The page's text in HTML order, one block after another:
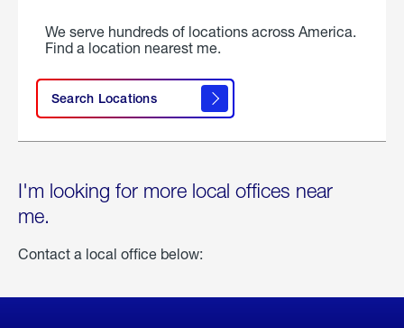
We serve hundreds of locations across America.
Find a location nearest me.
Search Locations
I'm looking for more local offices near
me.
Contact a local office below: